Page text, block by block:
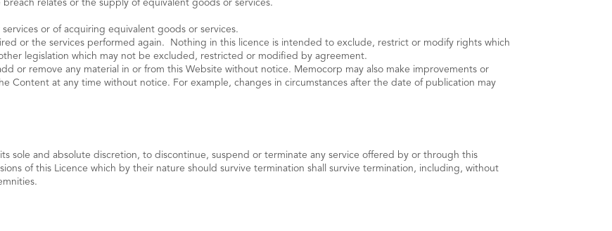
relates or the supply of equivalent goods or services.
or of acquiring equivalent goods or services.
or the services performed again. Nothing in this licence is intended to exclude, restrict or modify rights which
legislation which may not be excluded, restricted or modified by agreement.
or remove any material in or from this Website without notice. Memocorp may also make improvements or
Content at any time without notice. For example, changes in circumstances after the date of publication may
sole and absolute discretion, to discontinue, suspend or terminate any service offered by or through this
of this Licence which by their nature should survive termination shall survive termination, including, without